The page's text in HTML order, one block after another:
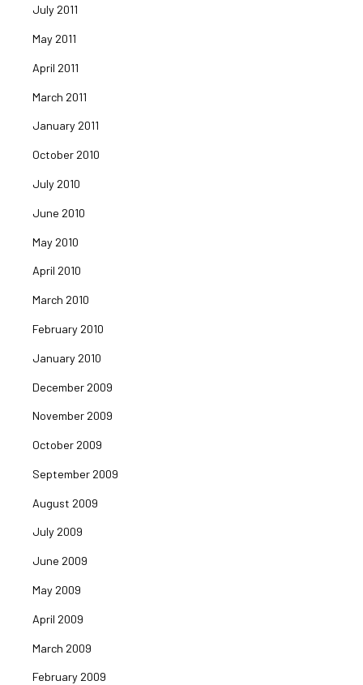
July 2011
May 2011
April 2011
March 2011
January 2011
October 2010
July 2010
June 2010
May 2010
April 2010
March 2010
February 2010
January 2010
December 2009
November 2009
October 2009
September 2009
August 2009
July 2009
June 2009
May 2009
April 2009
March 2009
February 2009